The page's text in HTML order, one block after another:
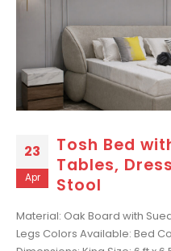
23
Apr
Tosh Bed
Tables,
Stool
Material: Oak Board with
Legs Colors Available: Bed